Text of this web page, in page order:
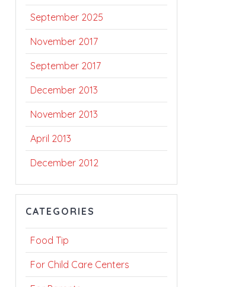
September 2025
November 2017
September 2017
December 2013
November 2013
April 2013
December 2012
CATEGORIES
Food Tip
For Child Care Centers